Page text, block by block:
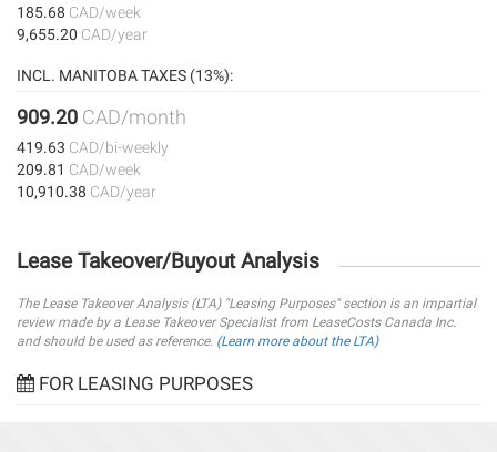
185.68 CAD/week
9,655.20 CAD/year
INCL. MANITOBA TAXES (13%):
909.20 CAD/month
419.63 CAD/bi-weekly
209.81 CAD/week
10,910.38 CAD/year
Lease Takeover/Buyout Analysis
The Lease Takeover Analysis (LTA) "Leasing Purposes" section is an impartial
review made by a Lease Takeover Specialist from LeaseCosts Canada Inc.
and should be used as reference. (Learn more about the LTA)
FOR LEASING PURPOSES